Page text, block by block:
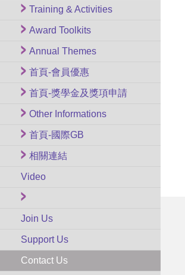
Training & Activities
Award Toolkits
Annual Themes
首頁-會員優惠
首頁-獎學金及獎項申請
Other Informations
首頁-國際GB
相關連結
Video
Join Us
Support Us
Contact Us